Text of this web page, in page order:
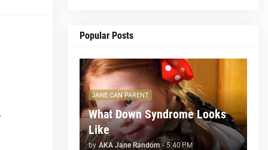
Popular Posts
JANE CAN PARENT
What Down Syndrome Looks
Like
by AKA Jane Random - 5:40 PM